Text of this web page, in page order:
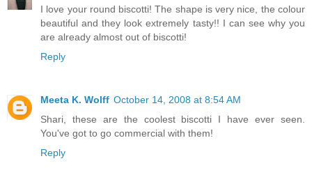
I love your round biscotti! The shape is very nice, the colour
beautiful and they look extremely tasty!! I can see why you
are already almost out of biscotti!
Reply
Meeta K. Wolff October 14, 2008 at 8:54 AM
Shari, these are the coolest biscotti I have ever seen.
You've got to go commercial with them!
Reply